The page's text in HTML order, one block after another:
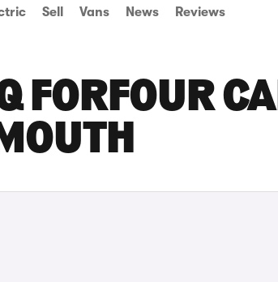
Sell Vans News Reviews
FORFOUR